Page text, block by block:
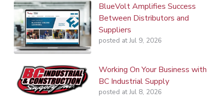
BlueVolt Amplifies Success
Between Distributors and
Suppliers
posted at Jul 9, 2026
Working On Your Business with
BC Industrial Supply
posted at Jul 8, 2026